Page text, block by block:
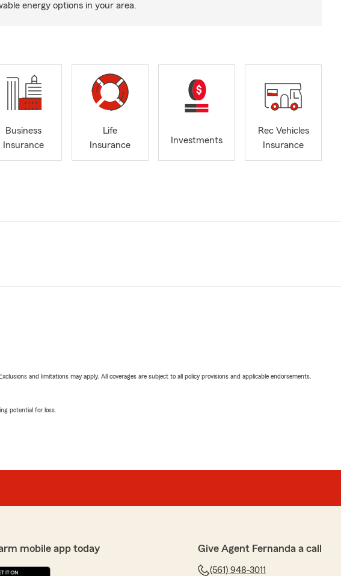
energy options in your area.
Business
Insurance
Life
Insurance
Investments
Rec Vehicles
Insurance
and limitations may apply. All coverages are subject to all policy provisions and applicable endorsements.
potential for loss.
mobile app today Give Agent Fernanda a call
(561) 948-3011